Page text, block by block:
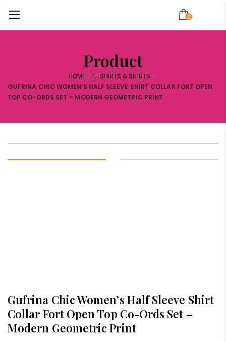
0
Product
HOME
T-SHIRTS & SHIRTS
GUFRINA CHIC WOMEN’S HALF SLEEVE SHIRT COLLAR FORT OPEN
TOP CO-ORDS SET – MODERN GEOMETRIC PRINT
Gufrina Chic Women’s Half Sleeve Shirt
Collar Fort Open Top Co-Ords Set –
Modern Geometric Print